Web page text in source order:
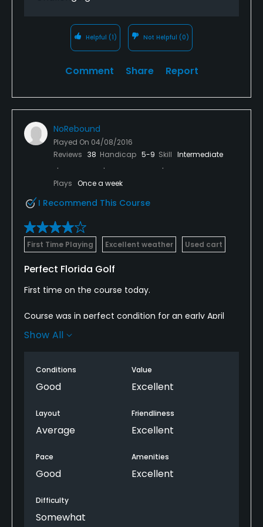
Helpful (1) Not Helpful (0)
Comment Share Report
NoRebound
Played On 04/08/2016
Reviews 38 Handicap 5-9 Skill Intermediate
Plays Once a week
I Recommend This Course
First Time Playing Excellent weather Used cart
Perfect Florida Golf
First time on the course today.
Course was in perfect condition for an early April
day and the greens were consistent through the
For a Western PA guy it always takes some time to
get used to the lack of elevation changes and the
has bail out areas that take the sting out of the
Show All
Conditions
Good
Value
Excellent
Layout
Average
Friendliness
Excellent
Pace
Good
Amenities
Excellent
Difficulty
Somewhat